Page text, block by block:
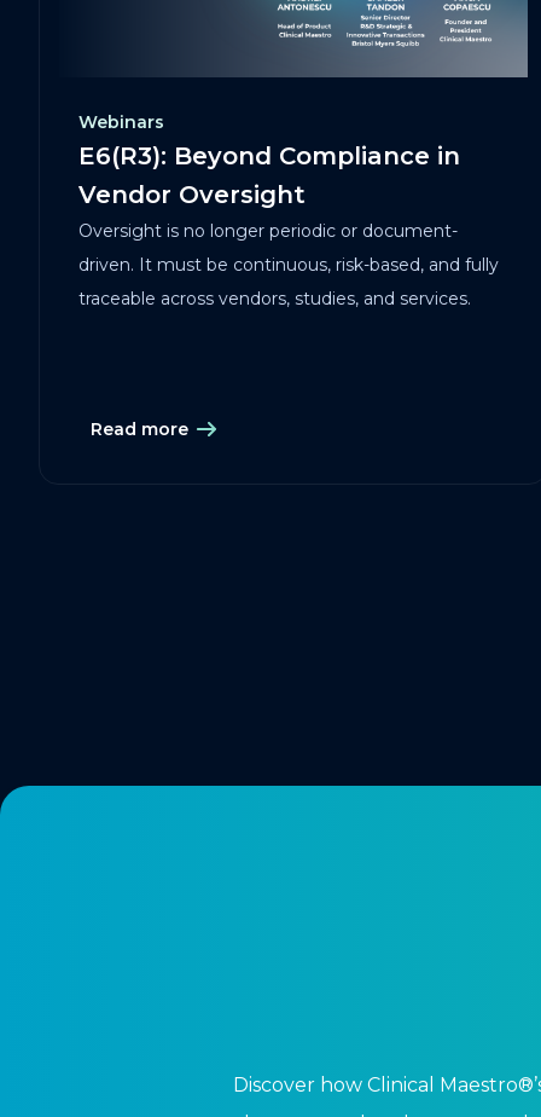
Webinars
E6(R3): Beyond Compliance in
Vendor Oversight
Oversight is no longer periodic or document-
driven. It must be continuous, risk-based, and fully
traceable across vendors, studies, and services.
Read more
Discover how Clinical